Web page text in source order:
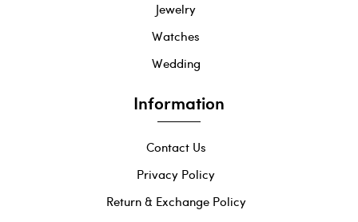
Jewelry
Watches
Wedding
Information
Contact Us
Privacy Policy
Return & Exchange Policy